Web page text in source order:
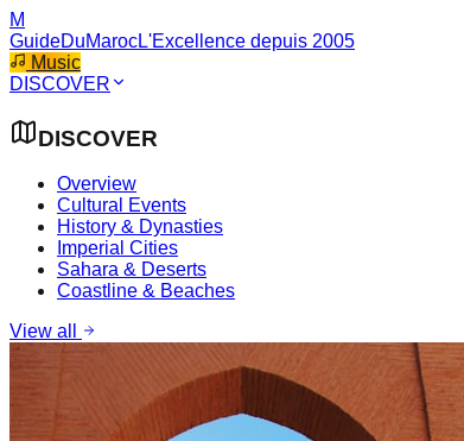
M
GuideDuMarocL'Excellence depuis 2005
Music
DISCOVER
DISCOVER
Overview
Cultural Events
History & Dynasties
Imperial Cities
Sahara & Deserts
Coastline & Beaches
View all